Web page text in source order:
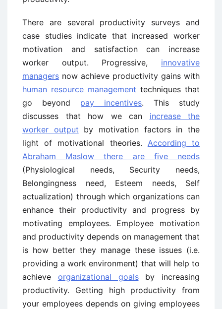
There are several productivity surveys and
case studies indicate that increased worker
motivation and satisfaction can increase
worker output. Progressive, innovative
managers now achieve productivity gains with
human resource management techniques that
go beyond pay incentives. This study
discusses that how we can increase the
worker output by motivation factors in the
light of motivational theories. According to
Abraham Maslow there are five needs
(Physiological needs, Security needs,
Belongingness need, Esteem needs, Self
actualization) through which organizations can
enhance their productivity and progress by
motivating employees. Employee motivation
and productivity depends on management that
is how better they manage these issues (i.e.
providing a work environment) that will help to
achieve organizational goalsby increasing
productivity. Getting high productivity from
your employees depends on giving employees